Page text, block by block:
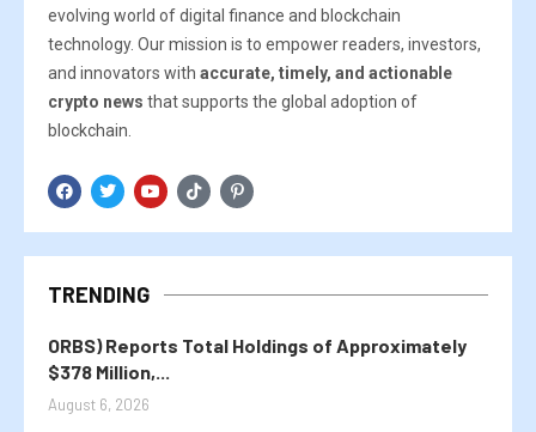
evolving world of digital finance and blockchain
technology. Our mission is to empower readers, investors,
and innovators with accurate, timely, and actionable
crypto news that supports the global adoption of
blockchain.
TRENDING
ORBS) Reports Total Holdings of Approximately
$378 Million,...
August 6, 2026